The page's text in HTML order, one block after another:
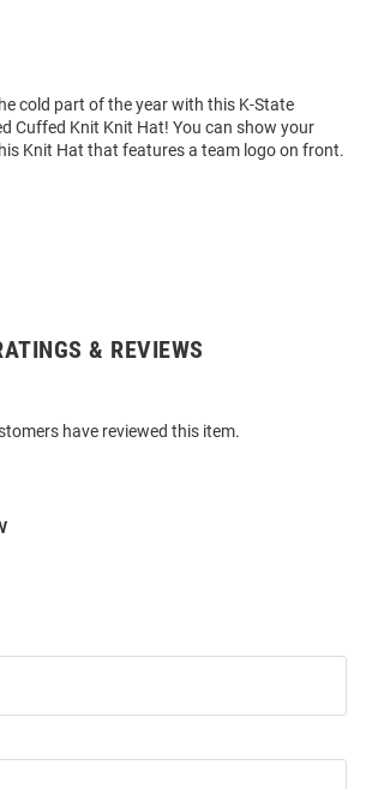
cold part of the year with this K-State
Cuffed Knit Knit Hat! You can show your
Knit Hat that features a team logo on front.
& REVIEWS
have reviewed this item.